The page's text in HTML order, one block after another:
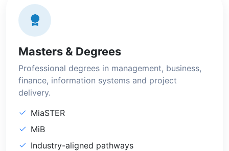
Masters & Degrees
Professional degrees in management, business,
finance, information systems and project
delivery.
MiaSTER
MiB
Industry-aligned pathways